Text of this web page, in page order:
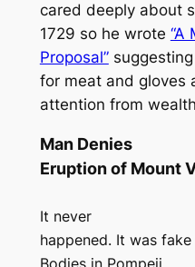
cared deeply about
1729 so he wrote “A
Proposal”suggesting
for meat and gloves
attention from
Man Denies
Eruption of Mount
It never
happened. It was fake
Bodies in Pompeii